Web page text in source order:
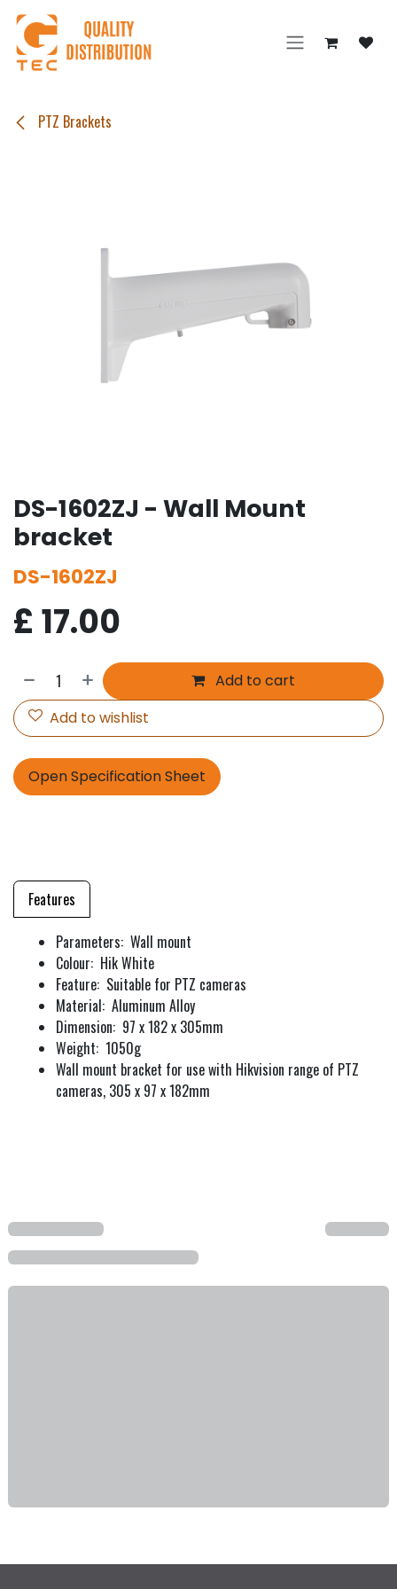
Skip to Content
PTZ Brackets
DS-1602ZJ - Wall Mount
bracket
DS-1602ZJ
£ 17.00
Add to cart
Add to wishlist
Open Specification Sheet
Features
Parameters: Wall mount
Colour: Hik White
Feature: Suitable for PTZ cameras
Material: Aluminum Alloy
Dimension: 97 x 182 x 305mm
Weight: 1050g
Wall mount bracket for use with Hikvision range of PTZ
cameras, 305 x 97 x 182mm